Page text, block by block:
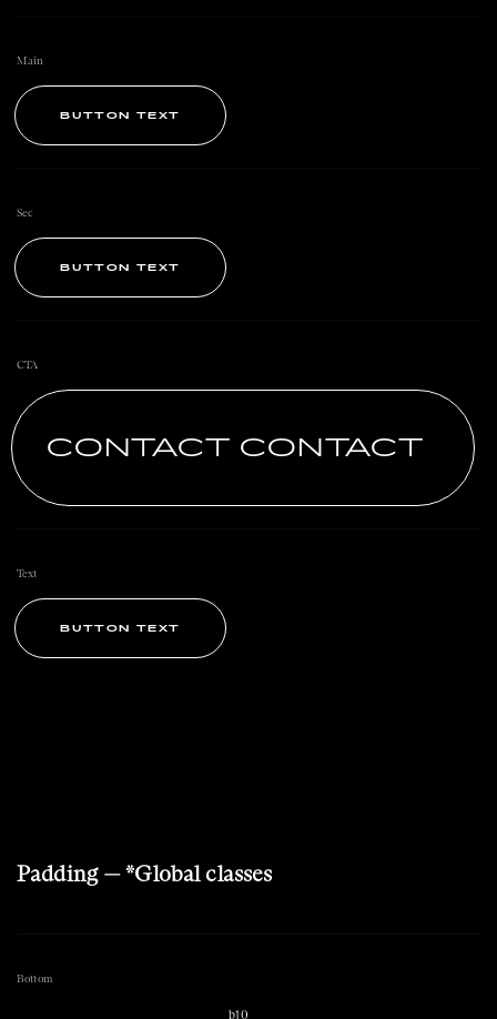
Main
BUTTON TEXT
Sec
BUTTON TEXT
CTA
CONTACT CONTACT
Text
BUTTON TEXT
Padding — *Global classes
Bottom
b10